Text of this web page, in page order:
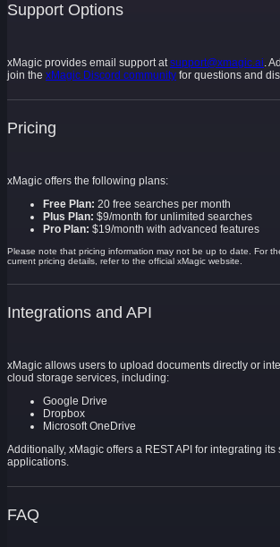
Support Options
xMagic provides email support atsupport@xmagic.ai.
join the xMagic Discord community for questions and
Pricing
xMagic offers the following plans:
Free Plan: 20 free searches per month
Plus Plan: $9/month for unlimited searches
Pro Plan: $19/month with advanced features
Please note that pricing information may not be up to date. For
current pricing details, refer to the official xMagic website.
Integrations and API
xMagic allows users to upload documents directly or
cloud storage services, including:
Google Drive
Dropbox
Microsoft OneDrive
Additionally, xMagic offers a REST API for integrating
applications.
FAQ